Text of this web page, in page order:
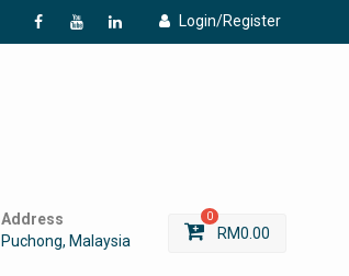
Login/Register
f
Y L
Address
Puchong, Malaysia
0
RM0.00